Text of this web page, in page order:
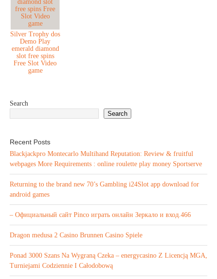
Silver Trophy dos
Demo Play
emerald diamond
slot free spins
Free Slot Video
game
Search
Search
Recent Posts
Blackjackpro Montecarlo Multihand Reputation: Review & fruitful
webpages More Requirements : online roulette play money Sportserve
Returning to the brand new 70’s Gambling i24Slot app download for
android games
– Официальный сайт Pinco играть онлайн Зеркало и вход.466
Dragon medusa 2 Casino Brunnen Casino Spiele
Ponad 3000 Szans Na Wygraną Czeka – energycasino Z Licencją MGA,
Turniejami Codziennie I Całodobową